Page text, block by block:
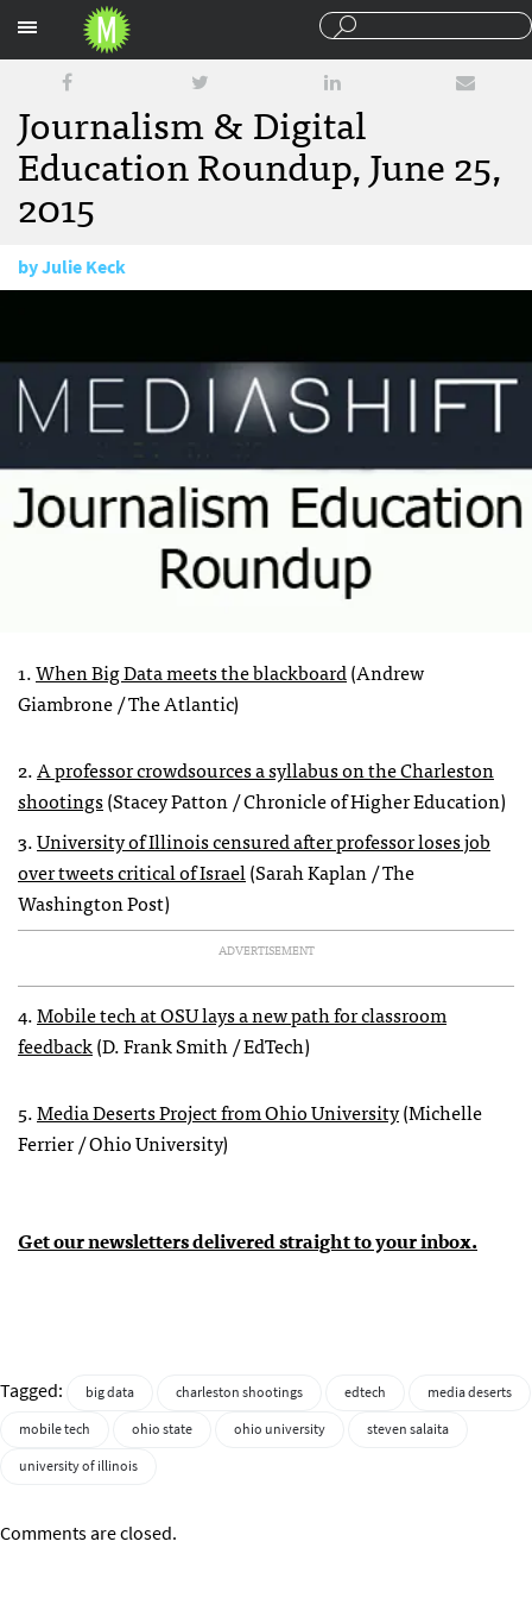
Journalism & Digital
Education Roundup, June 25,
2015
byJulie Keck
1.When Big Data meets the blackboard(Andrew
Giambrone / The Atlantic)
2.A professor crowdsources a syllabus on the Charleston
shootings(Stacey Patton / Chronicle of Higher Education)
3.University of Illinois censured after professor loses job
over tweets critical of Israel(Sarah Kaplan / The
Washington Post)
ADVERTISEMENT
4.Mobile tech at OSU lays a new path for classroom
feedback(D. Frank Smith / EdTech)
5.Media Deserts Project from Ohio University(Michelle
Ferrier / Ohio University)
Get our newsletters delivered straight to your inbox.
Tagged: big data charleston shootings edtech
media deserts
mobile tech
ohio state ohio university
steven salaita
university of illinois
Comments are closed.